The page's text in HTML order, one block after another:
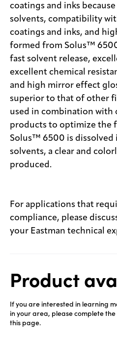
coatings and inks
solvents, compatibility
coatings and inks, and
formed from Solus™
fast solvent release,
excellent chemical
and high mirror effect
superior to that of other
used in combination with
products to optimize the
Solus™ 6500 is dissolved
solvents, a clear and
produced.
For applications that
compliance, please
your Eastman technical
Product
If you are interested in learning
in your area, please complete
this page.